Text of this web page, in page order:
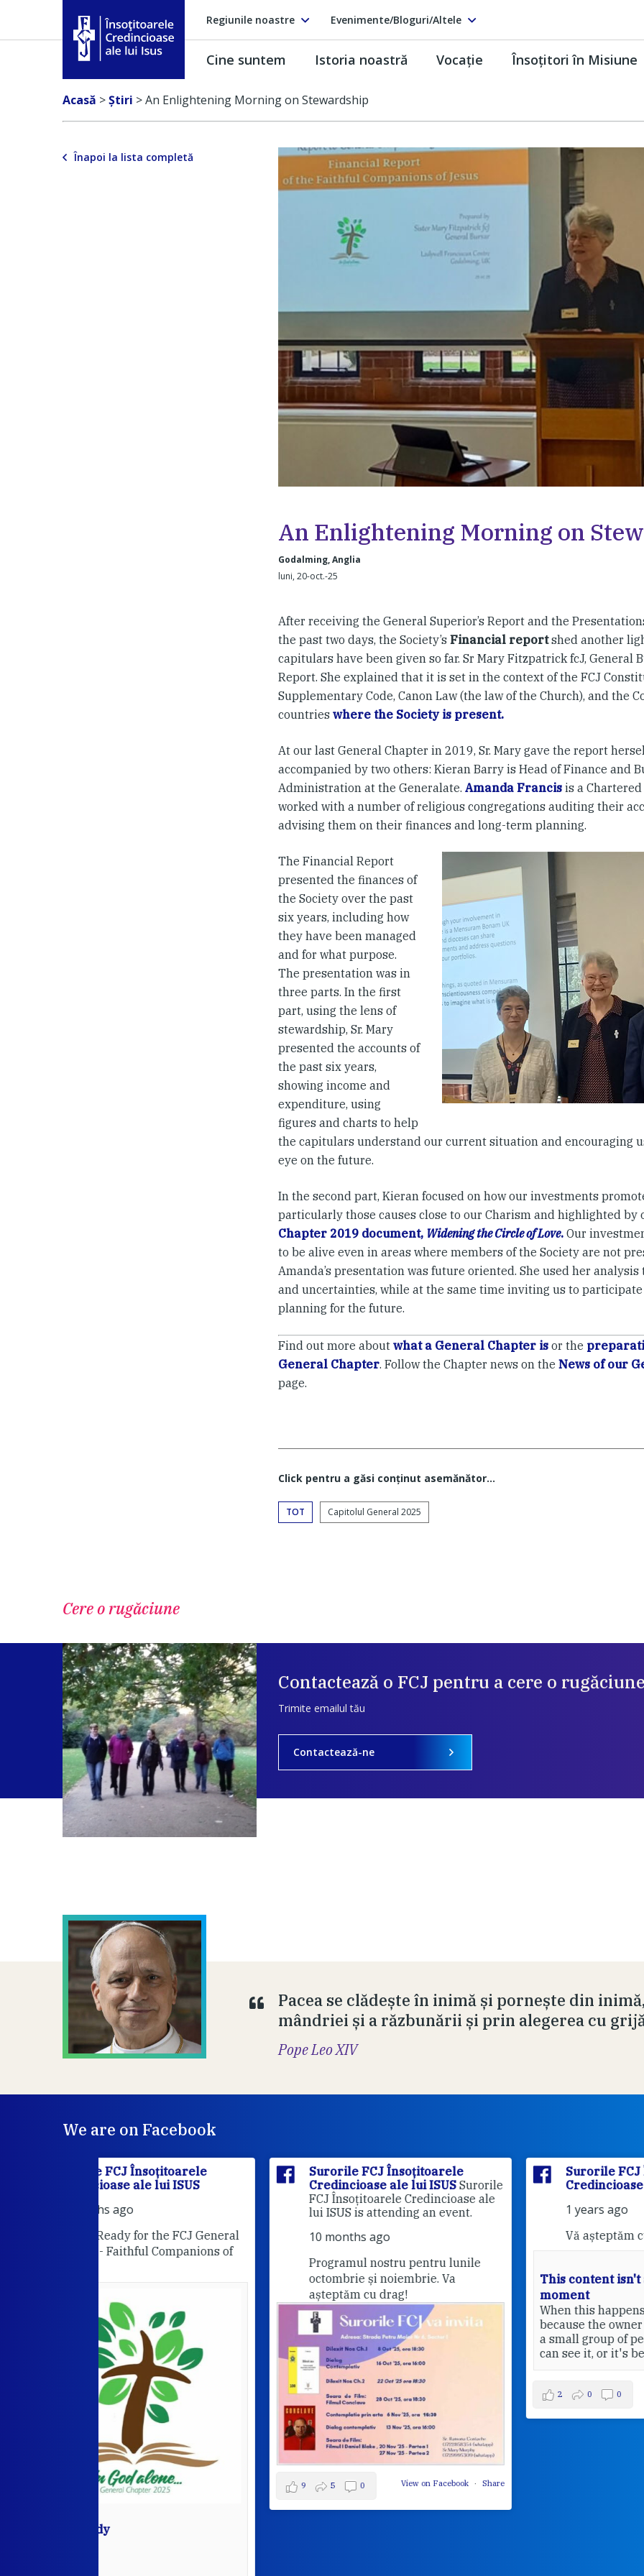
Regiunile noastre Evenimente/Bloguri/Altele
Însoţitoarele Credincioase ale lui Isus
Cine suntem Istoria noastră Vocaţie Însoţitori în Misiune
Acasă >Ştiri >An Enlightening Morning on Stewardship
Înapoi la lista completă
An Enlightening Morning on
Godalming, Anglia
luni, 20-oct.-25
After receiving the General Superior’s Report and the
the past two days, the Society’s Financial reportshed another
capitulars have been given so far. Sr Mary Fitzpatrick fcJ, General
Report. She explained that it is set in the context of the FCJ
Supplementary Code, Canon Law (the law of the Church), and the
countries where the Society is present.
At our last General Chapter in 2019, Sr. Mary gave the report
accompanied by two others: Kieran Barry is Head of Finance and
Administration at the Generalate. Amanda Francis is a
worked with a number of religious congregations auditing their
advising them on their finances and long-term planning.
The Financial Report
presented the finances of
the Society over the past
six years, including how
they have been managed
and for what purpose.
The presentation was in
three parts. In the first
part, using the lens of
stewardship, Sr. Mary
presented the accounts of
the past six years,
showing income and
expenditure, using
figures and charts to help
the capitulars understand our current situation and encouraging
eye on the future.
In the second part, Kieran focused on how our investments
particularly those causes close to our Charism and highlighted by
Chapter 2019 document, Widening the Circle of Love. Our
to be alive even in areas where members of the Society are not
Amanda’s presentation was future oriented. She used her
and uncertainties, while at the same time inviting us to
planning for the future.
Find out more about what a General Chapter is or the
General Chapter. Follow the Chapter news on the News of our
page.
Click pentru a găsi conţinut asemănător...
TOT Capitolul General 2025
Cere o rugăciune
Contactează o FCJ pentru a cere o
Trimite emailul tău
Contactează-ne
Pacea se clădește în inimă și pornește din
mândriei și a răzbunării și prin alegerea cu
Pope Leo XIV
We are on Facebook
Surorile FCJ Însoțitoarele
Credincioase ale lui ISUS Surorile
FCJ Însoțitoarele Credincioase ale
10 months ago
Programul nostru pentru lunile
View on Facebook Share
9 5
Surorile FCJ Însoțitoarele
Credincioase ale lui ISUS
1 years ago
This content isn't available at the
moment
When this happens, it's usually
because the owner only shared it with
a small group of people, changed who
can see it, or it's been deleted.
View on Facebook Share